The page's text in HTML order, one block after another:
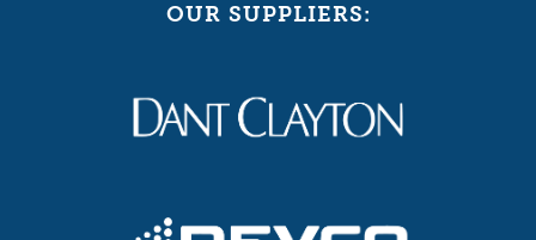
OUR SUPPLIERS: